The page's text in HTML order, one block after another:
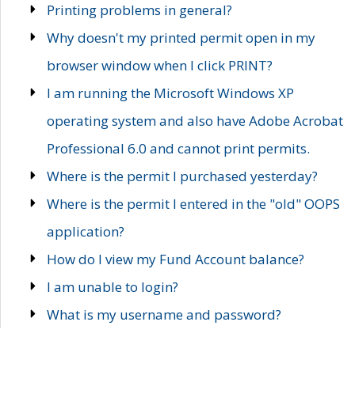
Printing problems in general?
Why doesn't my printed permit open in my
browser window when I click PRINT?
I am running the Microsoft Windows XP
operating system and also have Adobe Acrobat
Professional 6.0 and cannot print permits.
Where is the permit I purchased yesterday?
Where is the permit I entered in the "old" OOPS
application?
How do I view my Fund Account balance?
I am unable to login?
What is my username and password?